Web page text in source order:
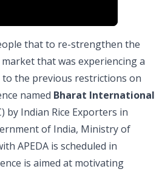
that to re-strengthen the
that was experiencing a
the previous restrictions on
named Bharat International
by Indian Rice Exporters in
of India, Ministry of
APEDA is scheduled in
is aimed at motivating